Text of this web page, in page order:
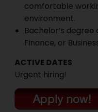
comfortable
environment.
Bachelor’s
Finance, or
ACTIVE DATES
Urgent hiring!